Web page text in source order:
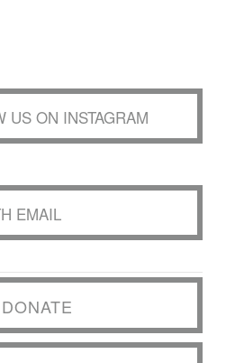
US ON INSTAGRAM
EMAIL
DONATE